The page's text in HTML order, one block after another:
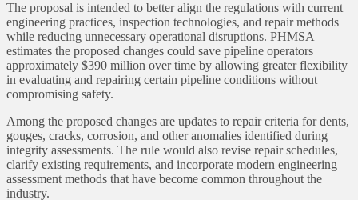
The proposal is intended to better align the regulations with current
engineering practices, inspection technologies, and repair methods
while reducing unnecessary operational disruptions. PHMSA
estimates the proposed changes could save pipeline operators
approximately $390 million over time by allowing greater flexibility
in evaluating and repairing certain pipeline conditions without
compromising safety.
Among the proposed changes are updates to repair criteria for dents,
gouges, cracks, corrosion, and other anomalies identified during
integrity assessments. The rule would also revise repair schedules,
clarify existing requirements, and incorporate modern engineering
assessment methods that have become common throughout the
industry.